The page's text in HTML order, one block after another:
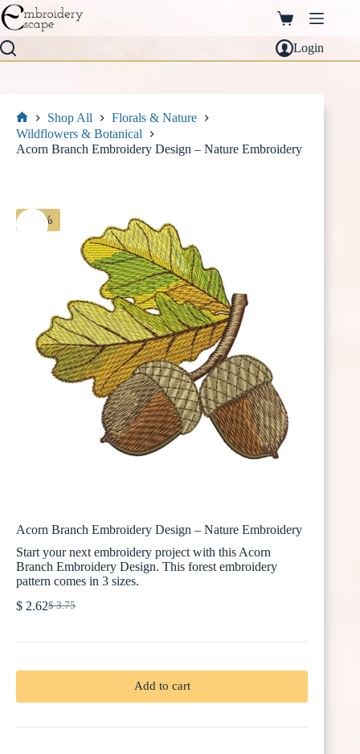
Skip
to
content
Shopping
cart
Login
Home
Shop All
Florals & Nature
Wildflowers & Botanical
Acorn Branch Embroidery Design – Nature Embroidery
-30%
Acorn Branch Embroidery Design – Nature Embroidery
Start your next embroidery project with this Acorn
Branch Embroidery Design. This forest embroidery
pattern comes in 3 sizes.
$3.75
Original
was:
$ 2.62Current
is:
Add to cart